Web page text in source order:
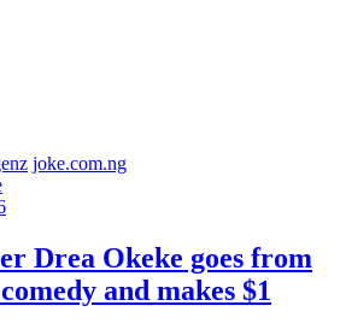
joke.com.ng
Drea Okeke goes from
and makes $1